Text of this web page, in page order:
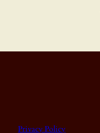
Privacy Policy